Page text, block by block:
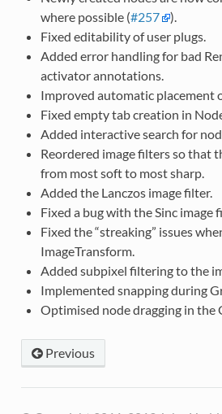
where possible (#257
).
Fixed editability of user plugs.
Added error handling for bad
activator annotations.
Improved automatic placement
Fixed empty tab creation in
Added interactive search for
Reordered image filters so that
from most soft to most sharp.
Added the Lanczos image filter.
Fixed a bug with the Sinc image
Fixed the “streaking” issues
ImageTransform.
Added subpixel filtering to the
Implemented snapping during
Optimised node dragging in the
Previous